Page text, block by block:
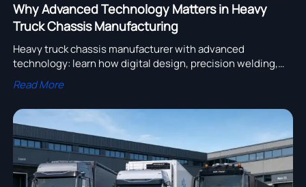
Why Advanced Technology Matters in Heavy
Truck Chassis Manufacturing
Heavy truck chassis manufacturer with advanced
technology: learn how digital design, precision welding,
and rigorous testing improve durability, safety, and
sourcing confidence.
Read More